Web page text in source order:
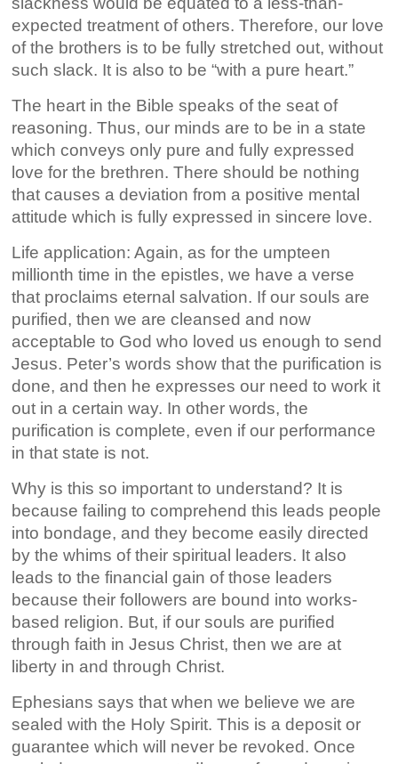
expected treatment of others. Therefore, our love
of the brothers is to be fully stretched out, without
such slack. It is also to be “with a pure heart.”
The heart in the Bible speaks of the seat of
reasoning. Thus, our minds are to be in a state
which conveys only pure and fully expressed
love for the brethren. There should be nothing
that causes a deviation from a positive mental
attitude which is fully expressed in sincere love.
Life application: Again, as for the umpteen
millionth time in the epistles, we have a verse
that proclaims eternal salvation. If our souls are
purified, then we are cleansed and now
acceptable to God who loved us enough to send
Jesus. Peter’s words show that the purification is
done, and then he expresses our need to work it
out in a certain way. In other words, the
purification is complete, even if our performance
in that state is not.
Why is this so important to understand? It is
because failing to comprehend this leads people
into bondage, and they become easily directed
by the whims of their spiritual leaders. It also
leads to the financial gain of those leaders
because their followers are bound into works-
based religion. But, if our souls are purified
through faith in Jesus Christ, then we are at
liberty in and through Christ.
Ephesians says that when we believe we are
sealed with the Holy Spirit. This is a deposit or
guarantee which will never be revoked. Once